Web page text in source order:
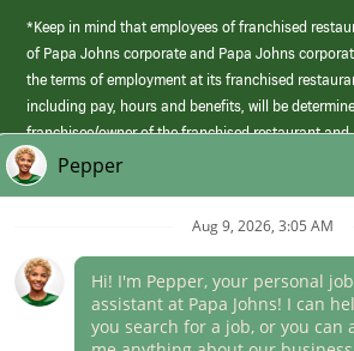
*Keep in mind that employees of franchised
of Papa Johns corporate and Papa Johns
the terms of employment at its franchised
including pay, hours and benefits, will be
franchisee/owner of the franchised restaurant and
those offered by Papa Johns corporate.
(link
opens
Career Areas